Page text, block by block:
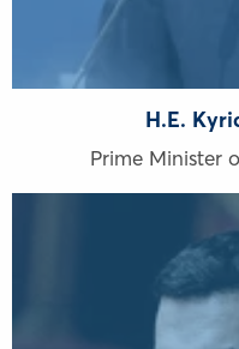
H.E.
Prime Minister